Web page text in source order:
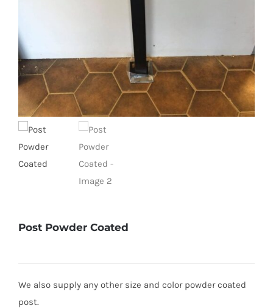
Post Powder Coated
We also supply any other size and color powder coated
post.